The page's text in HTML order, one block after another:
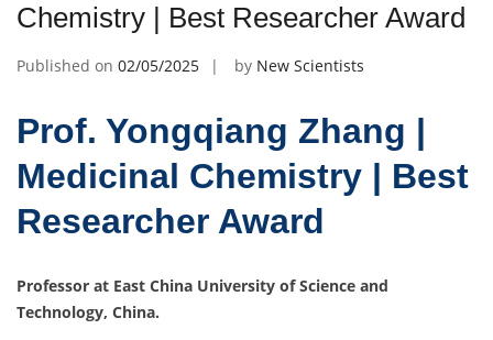
Chemistry | Best Researcher Award
Published on 02/05/2025 by New Scientists
Prof. Yongqiang Zhang |
Medicinal Chemistry | Best
Researcher Award
Professor at East China University of Science and
Technology, China.